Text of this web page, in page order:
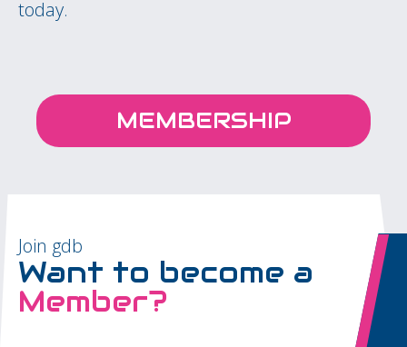
today.
MEMBERSHIP
Join gdb
Want to become a
Member?